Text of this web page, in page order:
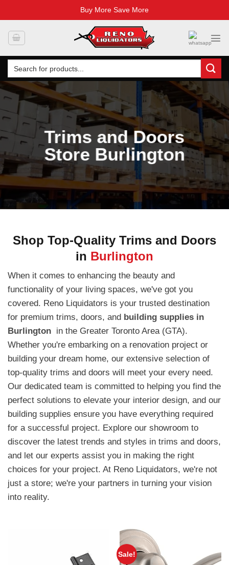
Buy More Save More
Search
for:
Trims and Doors
Store Burlington
Shop Top-Quality Trims and Doors
in Burlington
When it comes to enhancing the beauty and
functionality of your living spaces, we've got you
covered. Reno Liquidators is your trusted destination
for premium trims, doors, and building supplies in
Burlington in the Greater Toronto Area (GTA).
Whether you're embarking on a renovation project or
building your dream home, our extensive selection of
top-quality trims and doors will meet your every need.
Our dedicated team is committed to helping you find the
perfect solutions to elevate your interior design, and our
building supplies ensure you have everything required
for a successful project. Explore our showroom to
discover the latest trends and styles in trims and doors,
and let our experts assist you in making the right
choices for your project. At Reno Liquidators, we're not
just a store; we're your partners in turning your vision
into reality.
Sale!